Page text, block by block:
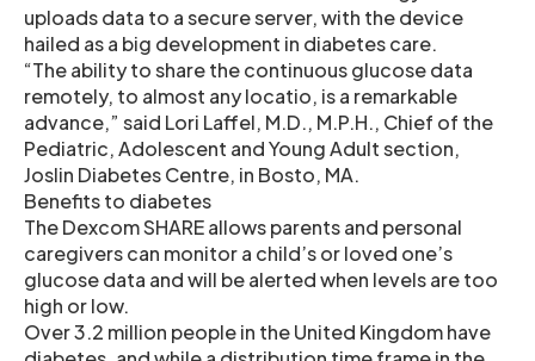
uploads data to a secure server, with the device
hailed as a big development in diabetes care.
“The ability to share the continuous glucose data
remotely, to almost any locatio, is a remarkable
advance,” said Lori Laffel, M.D., M.P.H., Chief of the
Pediatric, Adolescent and Young Adult section,
Joslin Diabetes Centre, in Bosto, MA.
Benefits to diabetes
The Dexcom SHARE allows parents and personal
caregivers can monitor a child’s or loved one’s
glucose data and will be alerted when levels are too
high or low.
Over 3.2 million people in the United Kingdom have